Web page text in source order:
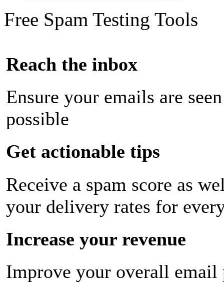
Free Spam Testing Tools
Reach the inbox
Ensure your emails are
possible
Get actionable tips
Receive a spam score as
your delivery rates for
Increase your revenue
Improve your overall email